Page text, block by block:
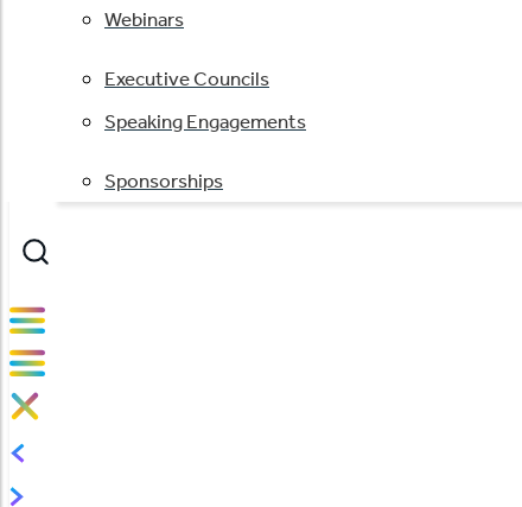
Webinars
Executive Councils
Speaking Engagements
Sponsorships